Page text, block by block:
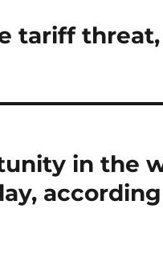
tariff
in the
according